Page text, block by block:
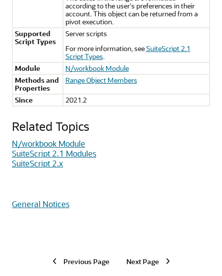
according to the user's preferences in their
account. This object can be returned from a
pivot execution.
Supported
Script Types
Server scripts
For more information, seeSuiteScript 2.1
Script Types.
Module
N/workbook Module
Methods and
Properties
Range Object Members
Since 2021.2
Related Topics
N/workbook Module
SuiteScript 2.1 Modules
SuiteScript 2.x
General Notices
Previous Page Next Page